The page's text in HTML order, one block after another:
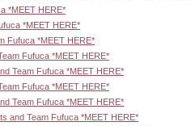
*MEET HERE*
*MEET HERE*
Fufuca *MEET HERE*
Fufuca *MEET HERE*
Team Fufuca *MEET HERE*
Fufuca *MEET HERE*
Team Fufuca *MEET HERE*
and Team Fufuca *MEET HERE*